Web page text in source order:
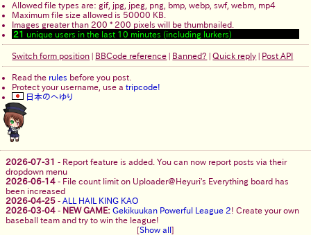
Allowed file types are: gif, jpg, jpeg, png, bmp, webp, swf, webm, mp4
Maximum file size allowed is 50000 KB.
Images greater than 200 * 200 pixels will be thumbnailed.
21
unique users in the last 10 minutes (including lurkers)
Switch form position BBCode reference Banned? |Quick reply Post API
Read the rules before you post.
Protect your username, use atripcode!
日本のへゆり
2026-07-31 - Report feature is added. You can now report posts via their
dropdown menu
2026-06-14 - File count limit on Uploader@Heyuri's Everything board has
been increased
2026-04-25 - ALL HAIL KING KAO
2026-03-04 - NEW GAME: Gekikuukan Powerful League 2! Create your own
baseball team and try to win the league!
[Show all ]